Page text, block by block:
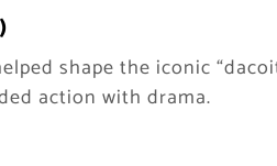
shape the iconic
action with drama.